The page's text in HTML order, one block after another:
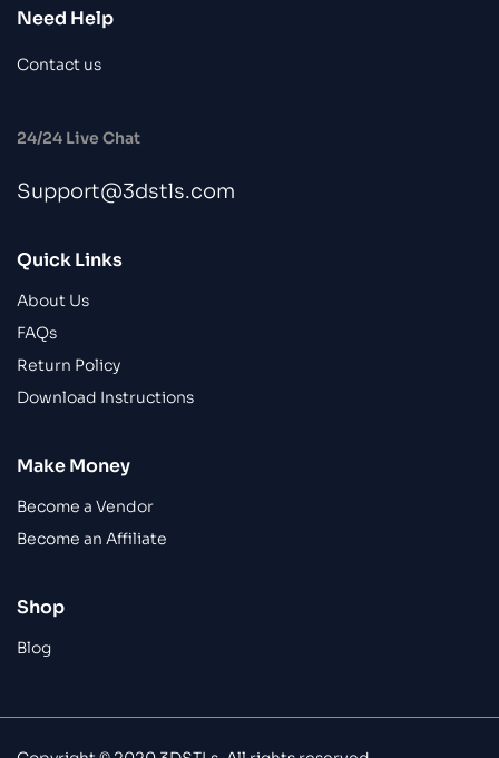
Need Help
Contact us
24/24 Live Chat
Support@3dstls.com
Quick Links
About Us
FAQs
Return Policy
Download Instructions
Make Money
Become a Vendor
Become an Affiliate
Shop
Blog